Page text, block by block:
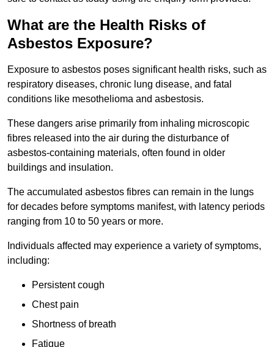
What are the Health Risks of
Asbestos Exposure?
Exposure to asbestos poses significant health risks, such as
respiratory diseases, chronic lung disease, and fatal
conditions like mesothelioma and asbestosis.
These dangers arise primarily from inhaling microscopic
fibres released into the air during the disturbance of
asbestos-containing materials, often found in older
buildings and insulation.
The accumulated asbestos fibres can remain in the lungs
for decades before symptoms manifest, with latency periods
ranging from 10 to 50 years or more.
Individuals affected may experience a variety of symptoms,
including:
Persistent cough
Chest pain
Shortness of breath
Fatigue